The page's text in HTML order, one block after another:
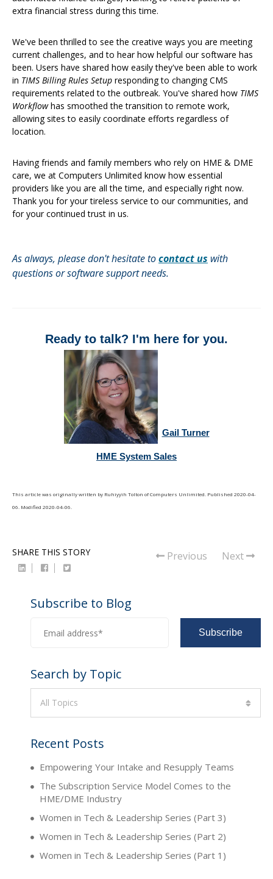
extra financial stress during this time.
We've been thrilled to see the creative ways you are meeting
current challenges, and to hear how helpful our software has
been. Users have shared how easily they've been able to work
in TIMS Billing Rules Setup responding to changing CMS
requirements related to the outbreak. You've shared how TIMS
Workflowhas smoothed the transition to remote work,
allowing sites to easily coordinate efforts regardless of
location.
Having friends and family members who rely on HME & DME
care, we at Computers Unlimited know how essential
providers like you are all the time, and especially right now.
Thank you for your tireless service to our communities, and
for your continued trust in us.
As always, please don't hesitate tocontact us with
questions or software support needs.
Ready to talk? I'm here for you.
Gail Turner
HME System Sales
This article was originally written by Ruhiyyih Tolton ofComputers Unlimited . Published 2020-04-
06 . Modified 2020-04-06
SHARE THIS STORY Previous Next
Subscribe to Blog
Search by Topic
All Topics
Recent Posts
Empowering Your Intake and Resupply Teams
The Subscription Service Model Comes to the
HME/DME Industry
Women in Tech & Leadership Series (Part 3)
Women in Tech & Leadership Series (Part 2)
Women in Tech & Leadership Series (Part 1)